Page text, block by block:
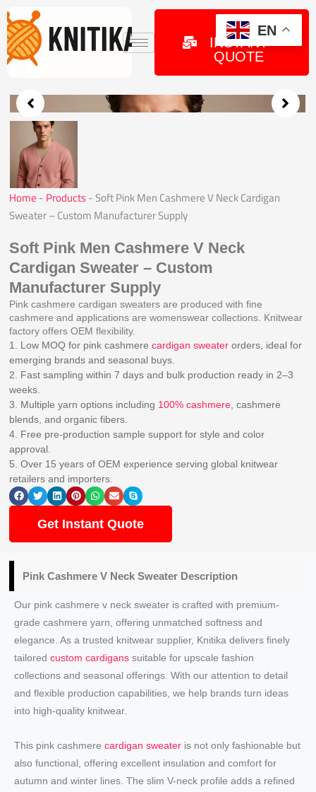
Skip
to
content
GET
INSTANT
QUOTE
Home - Products-Soft Pink Men Cashmere V Neck Cardigan
Sweater – Custom Manufacturer Supply
Soft Pink Men Cashmere V Neck
Cardigan Sweater – Custom
Manufacturer Supply
Pink cashmere cardigan sweaters are produced with fine
cashmere and applications are womenswear collections. Knitwear
factory offers OEM flexibility.
1. Low MOQ for pink cashmerecardigan sweater orders, ideal for
emerging brands and seasonal buys.
2. Fast sampling within 7 days and bulk production ready in 2–3
weeks.
3. Multiple yarn options including 100% cashmere , cashmere
blends, and organic fibers.
4. Free pre-production sample support for style and color
approval.
5. Over 15 years of OEM experience serving global knitwear
retailers and importers.
Get Instant Quote
Pink Cashmere V Neck Sweater Description
Our pink cashmere v neck sweater is crafted with premium-
grade cashmere yarn, offering unmatched softness and
elegance. As a trusted knitwear supplier, Knitika delivers finely
tailoredcustom cardigans suitable for upscale fashion
collections and seasonal offerings. With our attention to detail
and flexible production capabilities, we help brands turn ideas
into high-quality knitwear.
This pink cashmerecardigan sweater is not only fashionable but
also functional, offering excellent insulation and comfort for
autumn and winter lines. The slim V-neck profile adds a refined
EN